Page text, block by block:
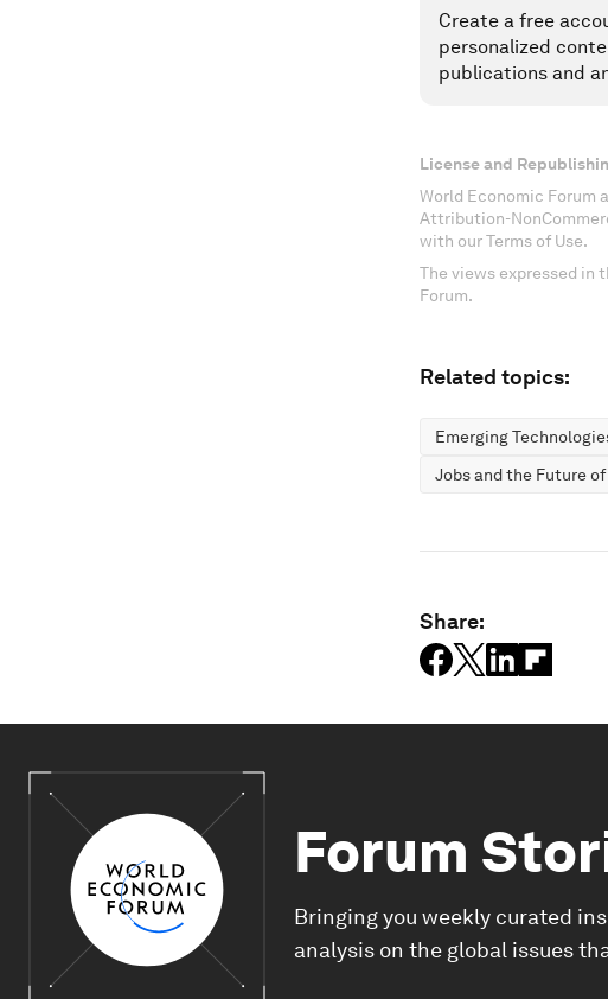
Create a free
personalized
publications and
License and
World Economic Forum
Attribution-
with our Terms of Use.
The views expressed in
Forum.
Related topics:
Emerging
Jobs and the Future of
Share:
Forum
Bringing you weekly curated
analysis on the global issues